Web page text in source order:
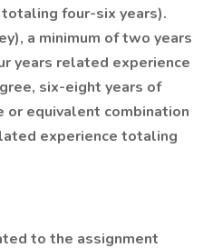
four-six years).
a minimum of two years
years related experience
six-eight years of
or equivalent combination
experience totaling
to the assignment